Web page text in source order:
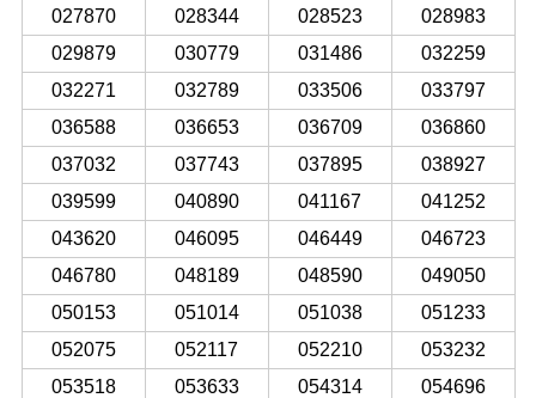
027870
028344 028523
028983
029879
030779 031486
032259
032271
032789 033506
033797
036588
036653 036709
036860
037032
037743 037895
038927
039599
040890 041167
041252
043620
046095 046449
046723
046780
048189 048590
049050
050153
051014 051038
051233
052075
052117 052210
053232
053518
053633 054314
054696